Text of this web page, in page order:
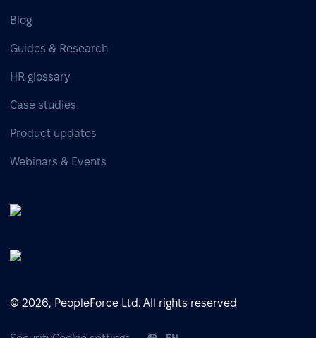
Blog
Guides & Research
HR glossary
Case studies
Product updates
Webinars & Events
© 2026, PeopleForce Ltd. All rights reserved